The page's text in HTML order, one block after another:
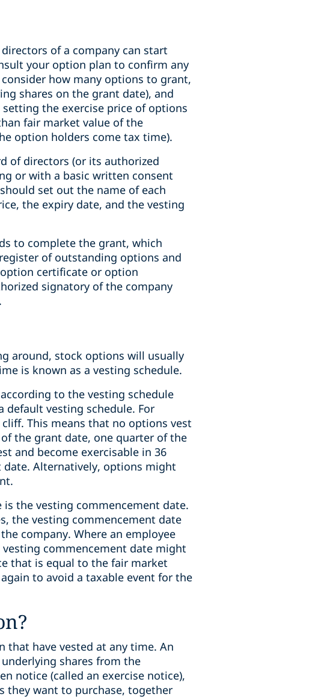
of a company can start
your option plan to confirm any
how many options to grant,
shares on the grant date), and
the exercise price of options
fair market value of the
option holders come tax time).
of directors (or its authorized
or with a basic written consent
set out the name of each
the expiry date, and the vesting
to complete the grant, which
of outstanding options and
certificate or option
signatory of the company
around, stock options will usually
is known as a vesting schedule.
to the vesting schedule
default vesting schedule. For
This means that no options vest
the grant date, one quarter of the
and become exercisable in 36
Alternatively, options might
the vesting commencement date.
the vesting commencement date
company. Where an employee
commencement date might
that is equal to the fair market
to avoid a taxable event for the
have vested at any time. An
shares from the
notice (called an exercise notice),
they want to purchase, together